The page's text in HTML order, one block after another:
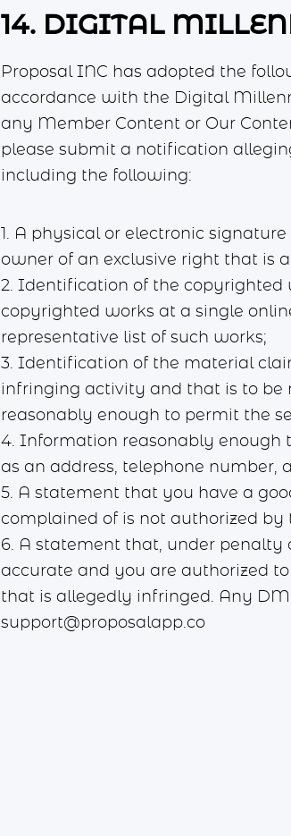
14. DIGITAL
Proposal INC has adopted the
accordance with the Digital
any Member Content or Our
please submit a notification
including the following:
1. A physical or electronic
owner of an exclusive right that is
2. Identification of the copyrighted
copyrighted works at a single
representative list of such works;
3. Identification of the material
infringing activity and that is to be
reasonably enough to permit the
4. Information reasonably enough
as an address, telephone number,
5. A statement that you have a
complained of is not authorized
6. A statement that, under
accurate and you are authorized
that is allegedly infringed. Any
support@proposalapp.co